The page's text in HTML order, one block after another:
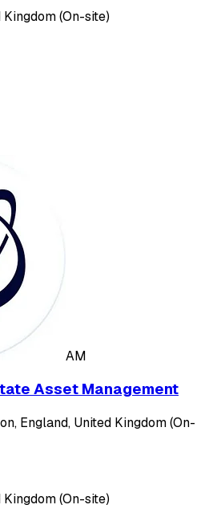
Kingdom (On-site)
AM
Asset Management
England, United Kingdom (On-
Kingdom (On-site)